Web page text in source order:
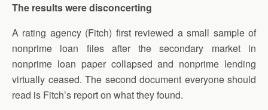
The results were disconcerting
A rating agency (Fitch) first reviewed a small sample of
nonprime loan files after the secondary market in
nonprime loan paper collapsed and nonprime lending
virtually ceased. The second document everyone should
read is Fitch’s report on what they found.